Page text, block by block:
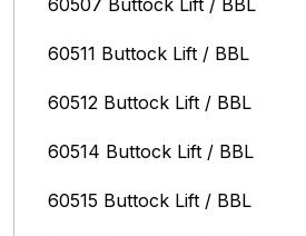
60507 Buttock Lift / BBL
60511 Buttock Lift / BBL
60512 Buttock Lift / BBL
60514 Buttock Lift / BBL
60515 Buttock Lift / BBL